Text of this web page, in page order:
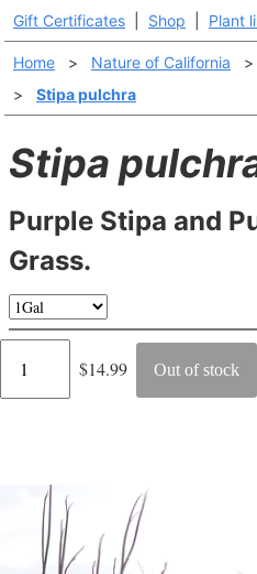
Gift Certificates Shop Plant
Home > Nature of California >
>
Stipa pulchra
Stipa
Purple Stipa and
Grass.
Regular
$14.99 Out of stock